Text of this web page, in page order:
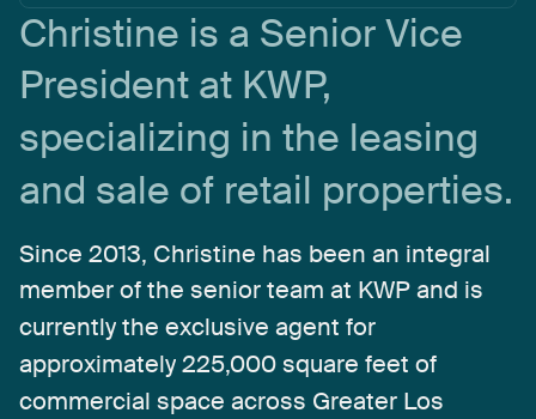
Christine is a SeniorVice
President at KWP,
specializing in the leasing
and sale of retail properties.
Since 2013, Christine has been an integral
memberofthe seniorteam at KWPand is
currentlythe exclusive agent for
approximately225,000square feet of
commercial space across Greater Los